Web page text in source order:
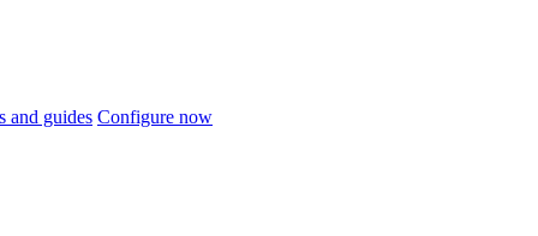
and guides Configure now